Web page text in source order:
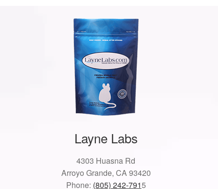
Layne Labs
4303 Huasna Rd
Arroyo Grande, CA 93420
Phone: (805) 242-7915